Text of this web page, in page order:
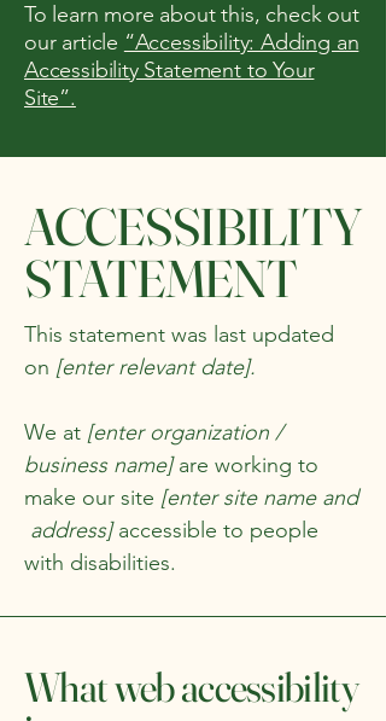
To learn more about this, check out
our article “Accessibility: Adding an
Accessibility Statement to Your
Site”.
​ACCESSIBILITY
STATEMENT
This statement was last updated
on [enter relevant date].
We at [enter organization /
business name]are working to
make our site [enter site name and
address]accessible to people
with disabilities.
What web accessibility